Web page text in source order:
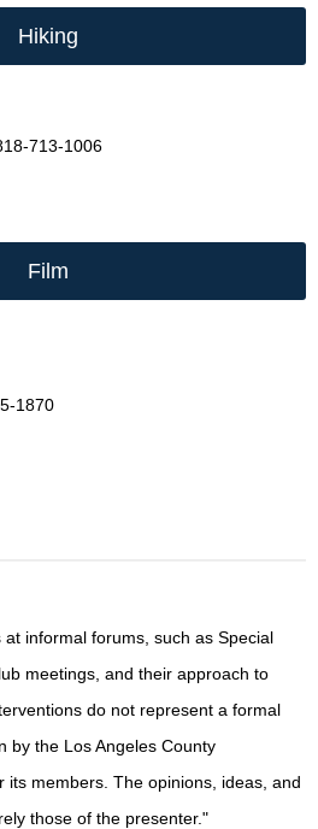
Hiking
713-1006
Film
1870
informal forums, such as Special
meetings, and their approach to
do not represent a formal
by the Los Angeles County
its members. The opinions, ideas, and
those of the presenter."